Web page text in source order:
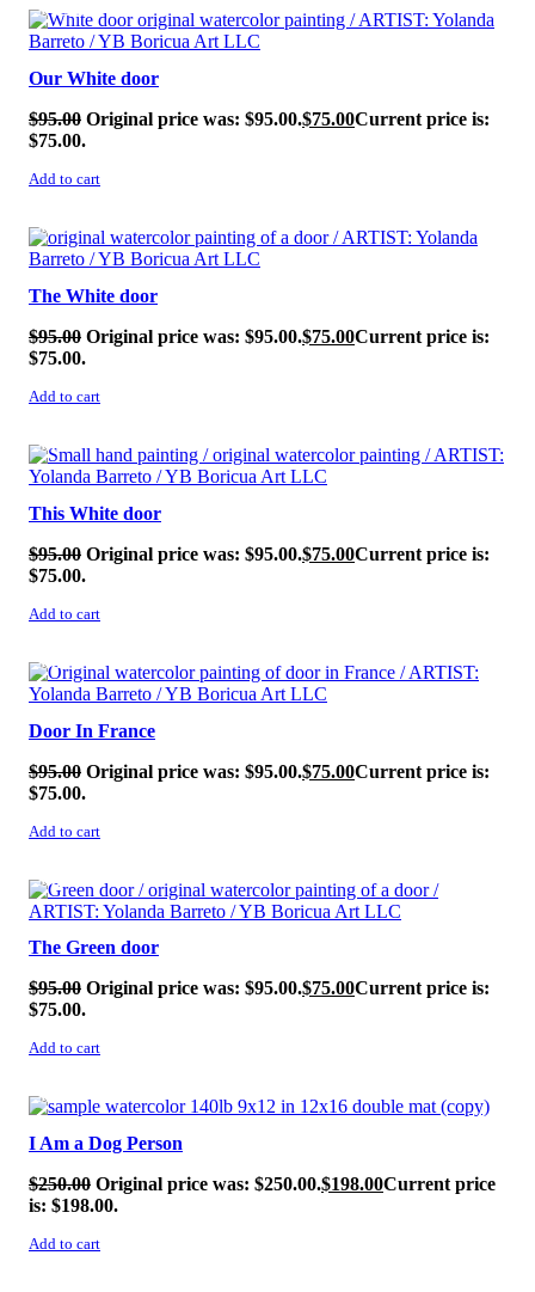
SALE!
Our White door
$95.00 Original price was: $95.00.$75.00Current price is:
$75.00.
Add to cart
SALE!
The White door
$95.00 Original price was: $95.00.$75.00Current price is:
$75.00.
Add to cart
SALE!
This White door
$95.00 Original price was: $95.00.$75.00Current price is:
$75.00.
Add to cart
SALE!
Door In France
$95.00 Original price was: $95.00.$75.00Current price is:
$75.00.
Add to cart
SALE!
The Green door
$95.00 Original price was: $95.00.$75.00Current price is:
$75.00.
Add to cart
SALE!
I Am a Dog Person
$250.00 Original price was: $250.00.$198.00Current price
is: $198.00.
Add to cart